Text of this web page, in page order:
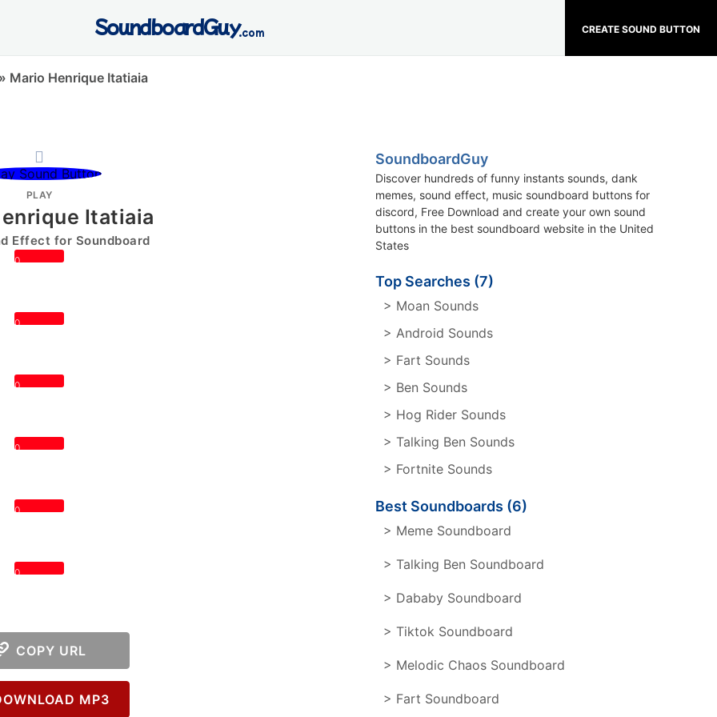
CREATE SOUND BUTTON
SoundboardGuy.com
Mario Henrique Itatiaia
PLAY
Itatiaia
Effect for Soundboard
0
0
0
0
0
0
COPY URL
MP3
SoundboardGuy
Discover hundreds of funny instants sounds, dank
memes, sound effect, music soundboard buttons for
discord, Free Download and create your own sound
buttons in the best soundboard website in the United
States
Top Searches (7)
> Moan Sounds
> Android Sounds
> Fart Sounds
> Ben Sounds
> Hog Rider Sounds
> Talking Ben Sounds
> Fortnite Sounds
Best Soundboards (6)
> Meme Soundboard
> Talking Ben Soundboard
> Dababy Soundboard
> Tiktok Soundboard
> Melodic Chaos Soundboard
> Fart Soundboard